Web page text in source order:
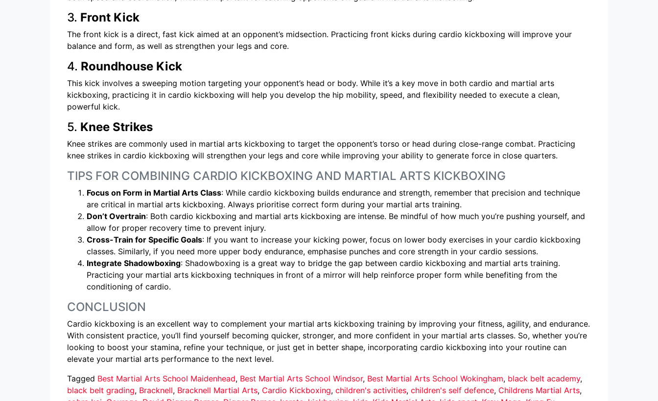
3. Front Kick
The front kick is a direct, fast kick aimed at an opponent’s midsection. Practicing front kicks during cardio kickboxing will improve your
balance and form, as well as strengthen your legs and core.
4. Roundhouse Kick
This kick involves a sweeping motion targeting your opponent’s head or body. While it’s a key move in both cardio and martial arts
kickboxing, practicing it in cardio kickboxing will help you develop the hip mobility, speed, and flexibility needed to execute a clean,
powerful kick.
5. Knee Strikes
Knee strikes are commonly used in martial arts kickboxing to target the opponent’s torso or head during close-range combat. Practicing
knee strikes in cardio kickboxing will strengthen your legs and core while improving your ability to generate force in close quarters.
TIPS FOR COMBINING CARDIO KICKBOXING AND MARTIAL ARTS KICKBOXING
Focus on Form in Martial Arts Class: While cardio kickboxing builds endurance and strength, remember that precision and technique
are critical in martial arts kickboxing. Always prioritise correct form during your martial arts training.
Don’t Overtrain: Both cardio kickboxing and martial arts kickboxing are intense. Be mindful of how much you’re pushing yourself, and
allow for proper recovery time to prevent injury.
Cross-Train for Specific Goals: If you want to increase your kicking power, focus on lower body exercises in your cardio kickboxing
classes. Similarly, if you need more upper body endurance, emphasise punches and core strength in your cardio sessions.
Integrate Shadowboxing: Shadowboxing is a great way to bridge the gap between cardio kickboxing and martial arts training.
Practicing your martial arts kickboxing techniques in front of a mirror will help reinforce proper form while benefiting from the
conditioning of cardio.
CONCLUSION
Cardio kickboxing is an excellent way to complement your martial arts kickboxing training by improving your fitness, agility, and endurance.
With consistent practice, you’ll find yourself becoming quicker, stronger, and more confident in your martial arts classes. So, whether you’re
looking to boost your stamina, refine your technique, or just get in better shape, incorporating cardio kickboxing into your routine can
elevate your martial arts performance to the next level.
Tagged Best Martial Arts School Maidenhead, Best Martial Arts School Windsor, Best Martial Arts School Wokingham, black belt academy,
black belt grading, Bracknell, Bracknell Martial Arts, Cardio Kickboxing, children's activities, children's self defence, Childrens Martial Arts,